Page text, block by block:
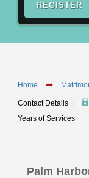
REGISTER
Home
Contact Details
Years of Services
Palm